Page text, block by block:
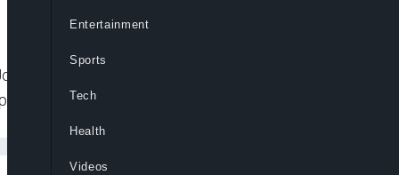
set social media abuzz, after
villa,
Entertainment
Sports
Tech
Health
Videos